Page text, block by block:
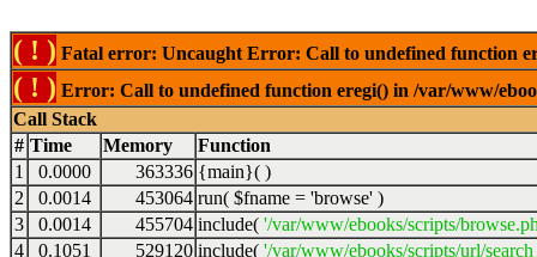
( ! ) Fatal error: Uncaught Error: Call to undefined function
( ! ) Error: Call to undefined function eregi() in /var/www/
Call Stack
# Time Memory
Function
1
0.0000 363336 {main}( )
2
0.0014 453064 run( $fname = 'browse' )
3
0.0014 455704 include( '/var/www/ebooks/scripts/
4
0.1051 529120 include( '/var/www/ebooks/scripts/url/